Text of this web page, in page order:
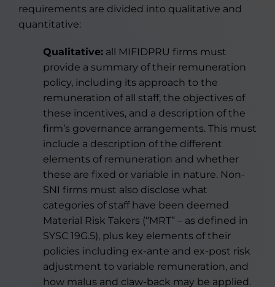
requirements are divided into qualitative and
quantitative:
Qualitative: all MIFIDPRU firms must
provide a summary of their remuneration
policy, including its approach to the
remuneration of all staff, the objectives of
these incentives, and a description of the
firm’s governance arrangements. This must
include a description of the different
elements of remuneration and whether
these are fixed or variable in nature. Non-
SNI firms must also disclose what
categories of staff have been deemed
Material Risk Takers (“MRT” – as defined in
SYSC 19G.5), plus key elements of their
policies including ex-ante and ex-post risk
adjustment to variable remuneration, and
how malus and claw-back may be applied.